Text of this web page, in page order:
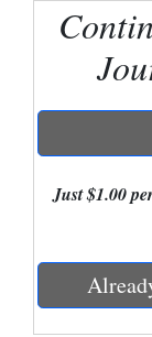
Nation
Business
Just $1.00